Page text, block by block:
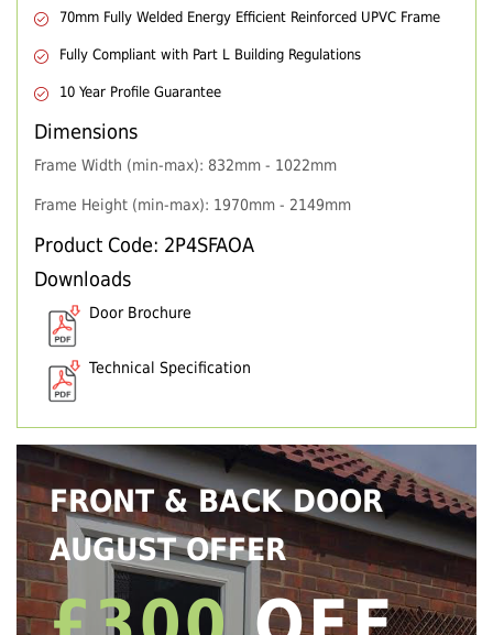
70mm Fully Welded Energy Efficient Reinforced UPVC Frame
Fully Compliant with Part L Building Regulations
10 Year Profile Guarantee
Dimensions
Frame Width (min-max): 832mm - 1022mm
Frame Height (min-max): 1970mm - 2149mm
Product Code: 2P4SFAOA
Downloads
Door Brochure
Technical Specification
FRONT & BACK DOOR
AUGUST OFFER